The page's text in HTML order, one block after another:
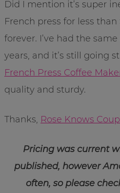
Did I mention it’s super
French press for less
forever. I’ve had the
years, and it’s still going
French Press Coffee
quality and sturdy.
Thanks, Rose Knows
Pricing was current
published, however
often, so please